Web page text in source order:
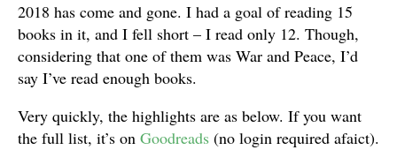
2018 has come and gone. I had a goal of reading 15
books in it, and I fell short – I read only 12. Though,
considering that one of them was War and Peace, I’d
say I’ve read enough books.
Very quickly, the highlights are as below. If you want
the full list, it’s on Goodreads (no login required afaict).